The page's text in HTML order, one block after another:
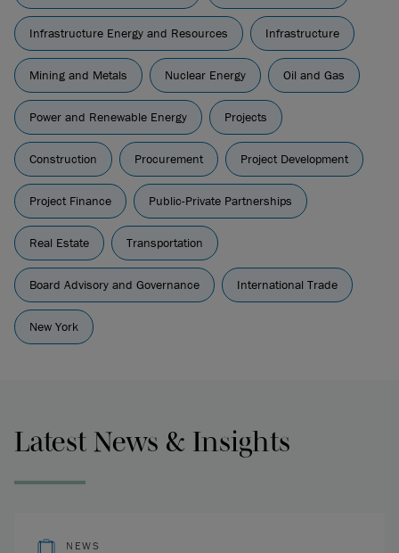
Infrastructure Energy and Resources Infrastructure
Mining and Metals Nuclear Energy Oil and Gas
Power and Renewable Energy Projects
Construction Procurement Project Development
Project Finance Public-Private Partnerships
Real Estate Transportation
Board Advisory and Governance International Trade
New York
Latest News & Insights
NEWS